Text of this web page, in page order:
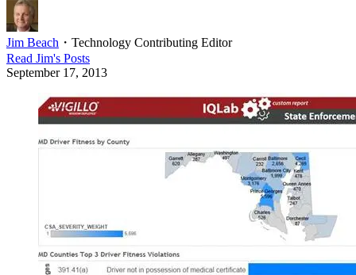
Jim Beach ・ Technology Contributing Editor
Read Jim's Posts
September 17, 2013